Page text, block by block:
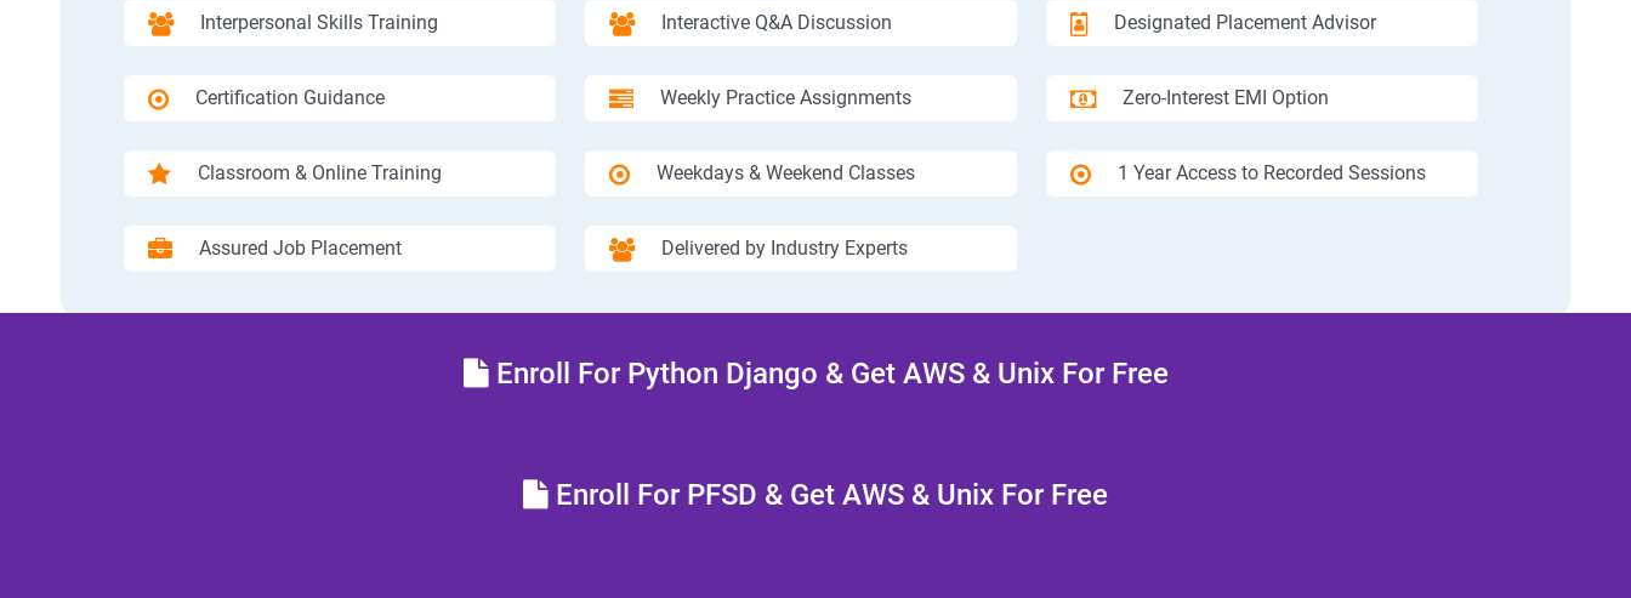
Interpersonal Skills Training Interactive Q&A Discussion Designated Placement Advisor
Certification Guidance Weekly Practice Assignments Zero-Interest EMI Option
Classroom & Online Training Weekdays & Weekend Classes 1 Year Access to Recorded Sessions
Assured Job Placement Delivered by Industry Experts
Enroll For Python Django & Get AWS & Unix For Free
Enroll For PFSD & Get AWS & Unix For Free